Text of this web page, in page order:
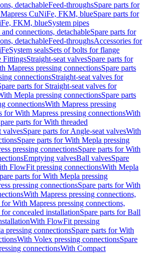
detachableFeed-throughsSpare parts for
CuNiFe, FKM, blueSpare parts for
FKM, blueSystem pipes
connections, detachableSpare parts for
detachableFeed-throughsAccessories for
System sealsSets of bolts for flange
FittingsStraight-seat valvesSpare parts for
Mapress pressing connectionsSpare parts
connectionsStraight-seat valves for
parts for Straight-seat valves for
Mepla pressing connectionsSpare parts
connectionsWith Mapress pressing
for With Mapress pressing connectionsWith
parts for With threaded
valvesSpare parts for Angle-seat valvesWith
Spare parts for With Mepla pressing
pressing connectionsSpare parts for With
Emptying valvesBall valvesSpare
FlowFit pressing connectionsWith Mepla
parts for With Mepla pressing
pressing connectionsSpare parts for With
With Mapress pressing connections,
for With Mapress pressing connections,
concealed installationSpare parts for Ball
With FlowFit pressing
pressing connectionsSpare parts for With
With Volex pressing connectionsSpare
connectionsWith Compact